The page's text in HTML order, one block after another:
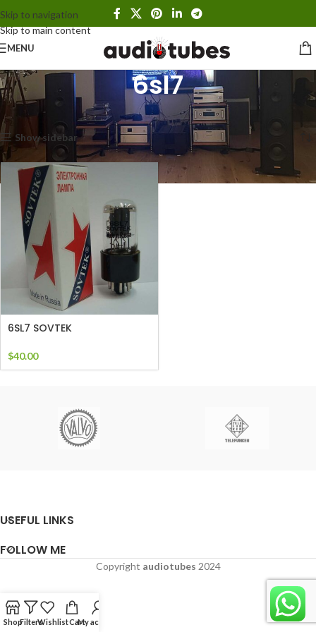
Skip to navigation
Skip to main content
MENU
6sl7
Home Products tagged “6sl7” Showing the single result
Show sidebar
6SL7 SOVTEK
$40.00
USEFUL LINKS
FOLLOW ME
Copyright audiotubes 2024
ShopFiltersWishlistCartMy account